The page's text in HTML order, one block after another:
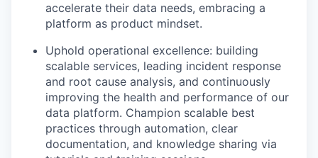
accelerate their data needs, embracing a
platform as product mindset.
Uphold operational excellence: building
scalable services, leading incident response
and root cause analysis, and continuously
improving the health and performance of our
data platform. Champion scalable best
practices through automation, clear
documentation, and knowledge sharing via